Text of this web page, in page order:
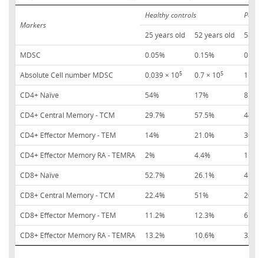
Markers
Healthy controls
25 years old
52 years old
58
MDSC
0.05% 0.15%
0.12%
Absolute Cell number MDSC
0.039 × 105 0.7 × 105
1.5 ×
CD4+ Naïve
54% 17%
8.9%
CD4+ Central Memory - TCM
29.7% 57.5%
44%
CD4+ Effector Memory - TEM
14% 21.0%
36.8%
CD4+ Effector Memory RA - TEMRA
2% 4.4%
11.0%
CD8+ Naïve
52.7% 26.1%
41.5%
CD8+ Central Memory - TCM
22.4% 51%
20%
CD8+ Effector Memory - TEM
11.2% 12.3%
6.6%
CD8+ Effector Memory RA - TEMRA
13.2% 10.6% 32%